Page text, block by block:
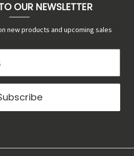
OUR NEWSLETTER
new products and upcoming sales